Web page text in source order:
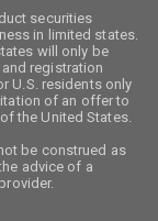
securities
in limited states.
will only be
registration
U.S. residents only
of an offer to
the United States.
be construed as
advice of a